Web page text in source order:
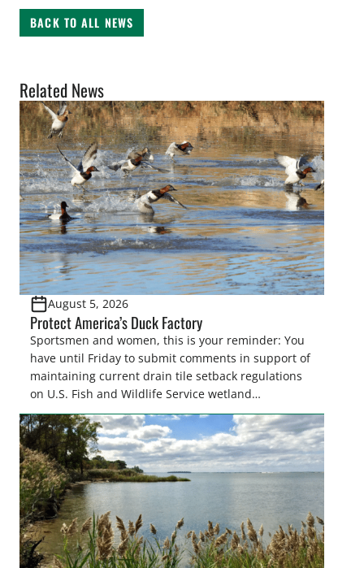
BACK TO ALL NEWS
Related News
August 5, 2026
Protect America’s Duck Factory
Sportsmen and women, this is your reminder: You
have until Friday to submit comments in support of
maintaining current drain tile setback regulations
on U.S. Fish and Wildlife Service wetland
easements. These voluntary easements are a
cornerstone of wetland conservation in the Prairie
Pothole Region – America’s “Duck Factory.” They’re
also made possible in large […]